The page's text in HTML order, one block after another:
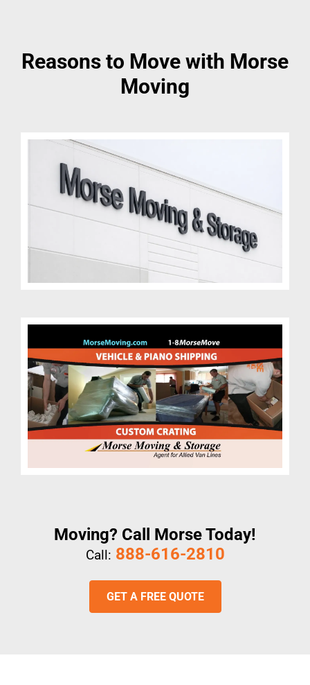
Reasons to Move with Morse
Moving
Moving? Call Morse Today!
Call: 888-616-2810
GET A FREE QUOTE